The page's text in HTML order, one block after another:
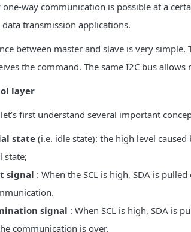
one-way communication is possible at a
transmission applications.
between master and slave is very
the command. The same I2C bus allows
layer
first understand several important
state (i.e. idle state): the high level
state;
signal : When the SCL is high, SDA is
signal : When SCL is high, SDA is
communication is over.